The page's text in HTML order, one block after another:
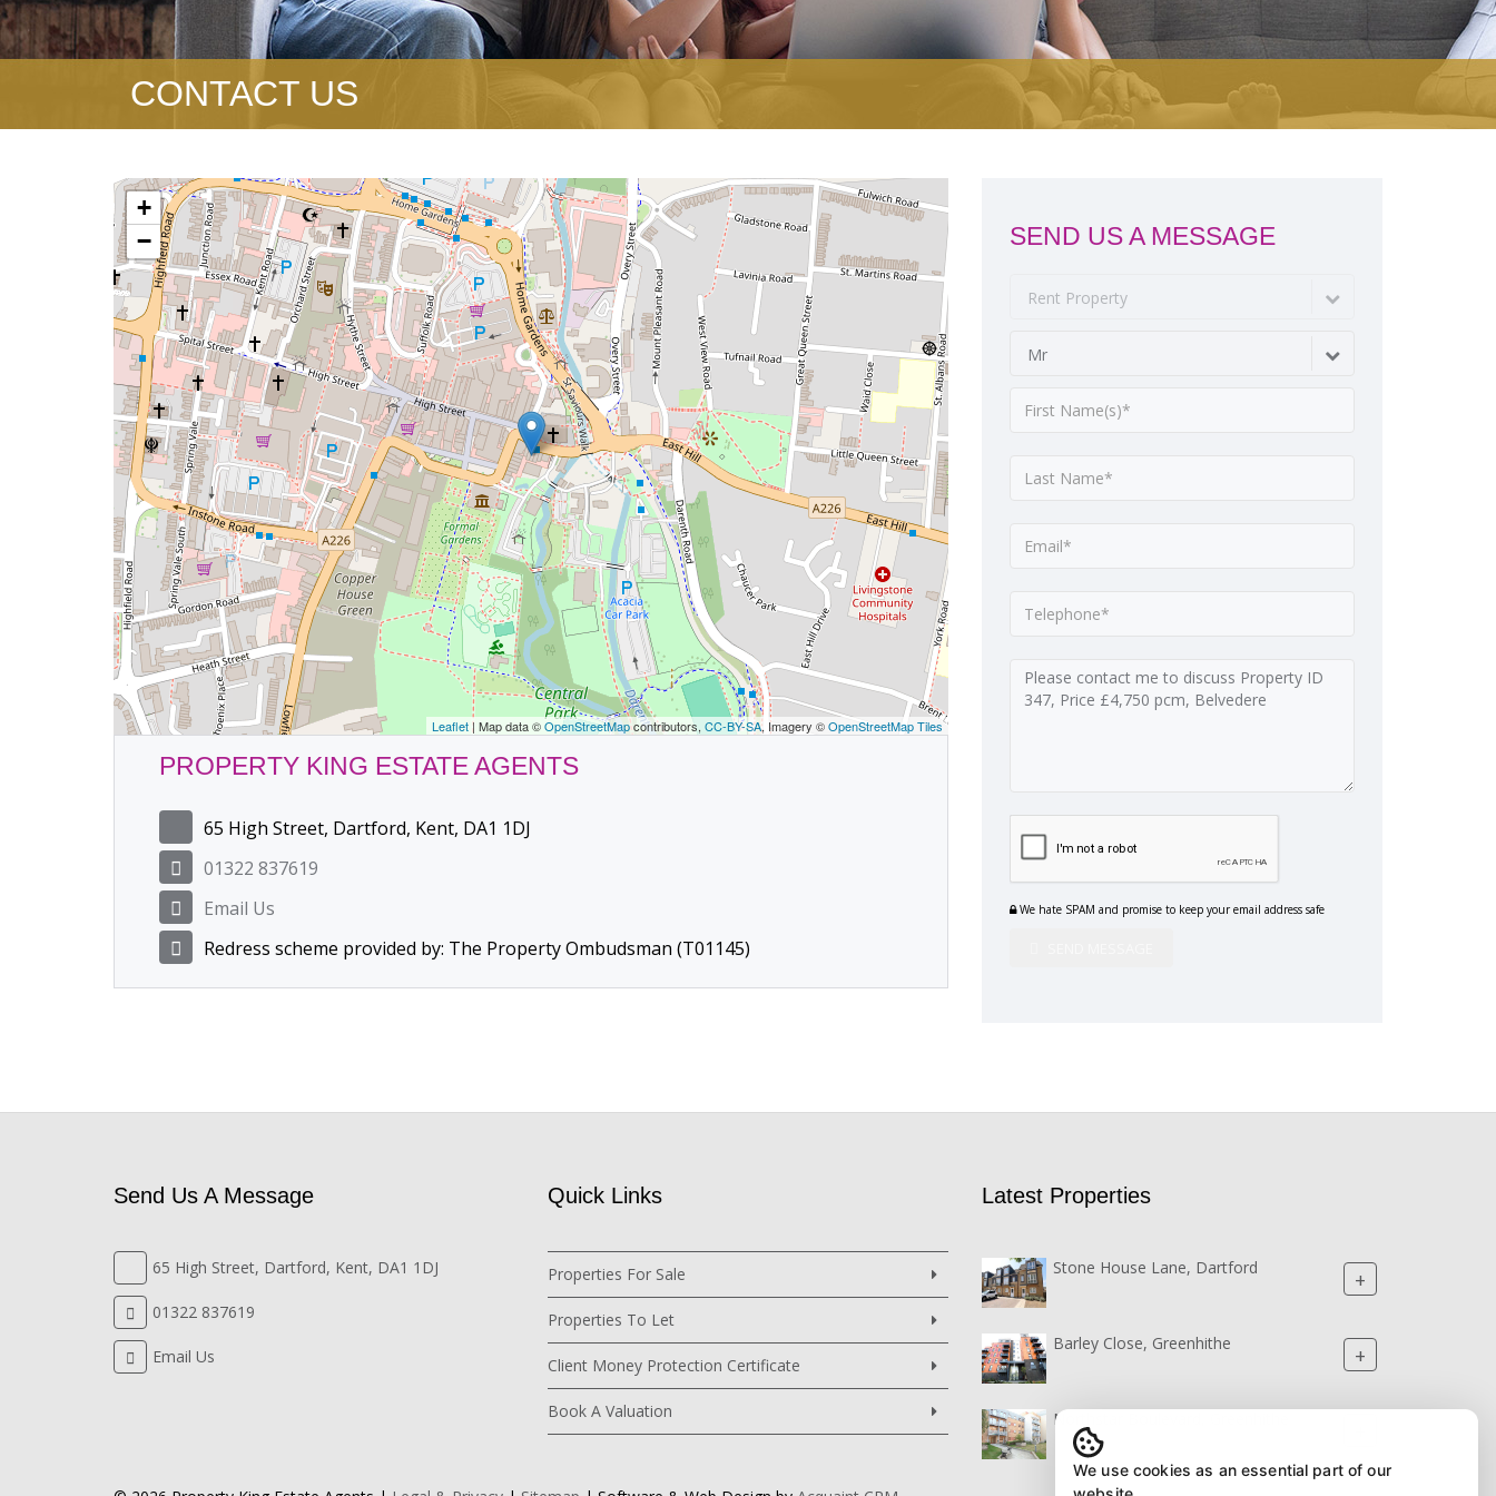
CONTACT US
+
−
Leaflet| Map data ©OpenStreetMapcontributors, CC-BY-SA, Imagery ©OpenStreetMap Tiles
PROPERTY KING ESTATE AGENTS
65 High Street, Dartford, Kent, DA1 1DJ
01322 837619
Email Us
Redress scheme provided by: The Property Ombudsman (T01145)
SEND US A MESSAGE
Rent Property
Mr
We hate SPAM and promise to keep your email address safe
Send Us A Message
65 High Street, Dartford, Kent, DA1 1DJ
01322 837619
Email Us
Quick Links
Properties For Sale
Properties To Let
Client Money Protection Certificate
Book A Valuation
Latest Properties
Stone House Lane, Dartford +
Barley Close, Greenhithe +
Northstar Boulevard, Greenhithe
We use cookies as an essential part of our